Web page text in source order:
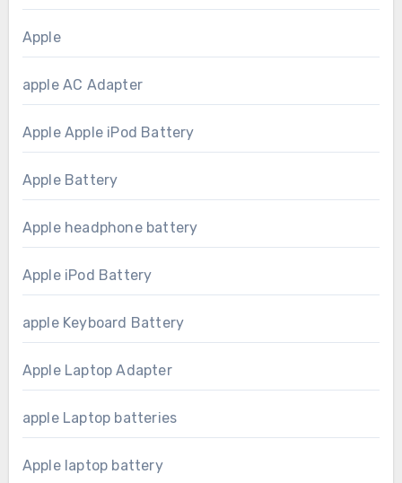
Apple
apple AC Adapter
Apple Apple iPod Battery
Apple Battery
Apple headphone battery
Apple iPod Battery
apple Keyboard Battery
Apple Laptop Adapter
apple Laptop batteries
Apple laptop battery